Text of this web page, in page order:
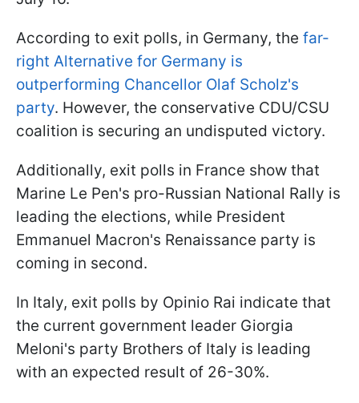
According to exit polls, in Germany, the far-
right Alternative for Germany is
outperforming Chancellor Olaf Scholz's
party. However, the conservative CDU/CSU
coalition is securing an undisputed victory.
Additionally, exit polls in France show that
Marine Le Pen's pro-Russian National Rally is
leading the elections, while President
Emmanuel Macron's Renaissance party is
coming in second.
In Italy, exit polls by Opinio Rai indicate that
the current government leader Giorgia
Meloni's party Brothers of Italy is leading
with an expected result of 26-30%.